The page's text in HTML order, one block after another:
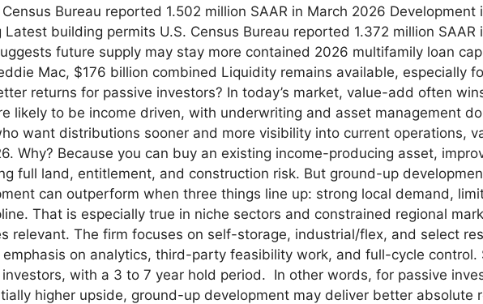
Bureau reported 1.502 million SAAR in March 2026
building permits U.S. Census Bureau reported 1.372 million
future supply may stay more contained 2026 multifamily loan
Mac, $176 billion combined Liquidity remains available, especially
returns for passive investors? In today’s market, value-add often
likely to be income driven, with underwriting and asset management
want distributions sooner and more visibility into current operations,
Why? Because you can buy an existing income-producing asset,
full land, entitlement, and construction risk. But ground-up
can outperform when three things line up: strong local demand,
That is especially true in niche sectors and constrained regional
relevant. The firm focuses on self-storage, industrial/flex, and select
on analytics, third-party feasibility work, and full-cycle control.
investors, with a 3 to 7 year hold period. In other words, for passive
higher upside, ground-up development may deliver better absolute